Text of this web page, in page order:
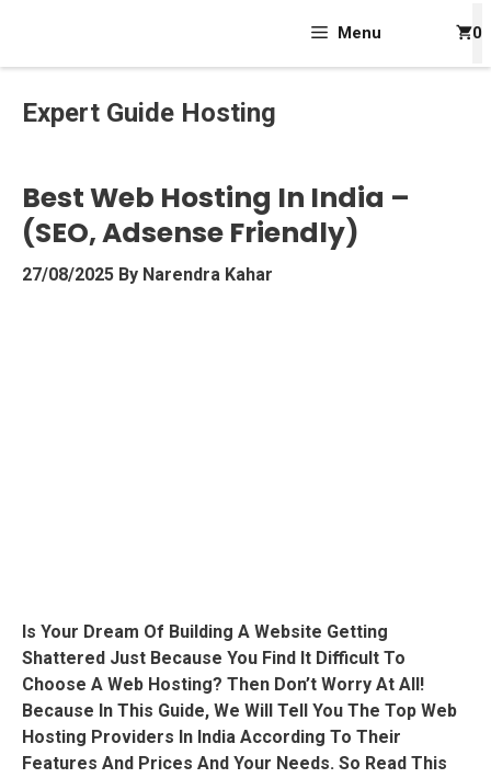
Content
Menu 0
Expert Guide Hosting
Best Web Hosting In India –
(SEO, Adsense Friendly)
27/08/2025 By Narendra Kahar
Is Your Dream Of Building A Website Getting
Shattered Just Because You Find It Difficult To
Choose A Web Hosting? Then Don’t Worry At All!
Because In This Guide, We Will Tell You The Top Web
Hosting Providers In India According To Their
Features And Prices And Your Needs. So Read This